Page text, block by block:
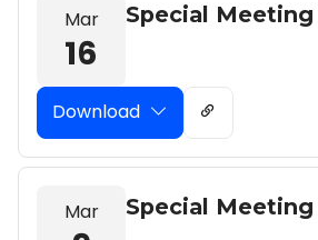
Mar
16
Special Meeting
Download
Mar Special Meeting